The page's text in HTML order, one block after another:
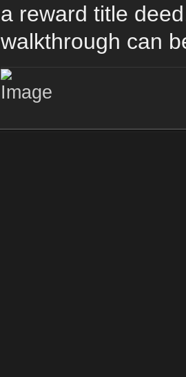
a reward title
walkthrough can